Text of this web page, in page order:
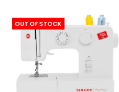
OUT OF STOCK